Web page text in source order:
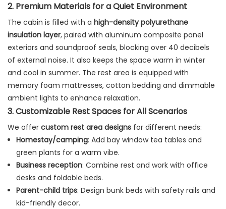
2. Premium Materials for a Quiet Environment
The cabin is filled with a high-density polyurethane
insulation layer, paired with aluminum composite panel
exteriors and soundproof seals, blocking over 40 decibels
of external noise. It also keeps the space warm in winter
and cool in summer. The rest area is equipped with
memory foam mattresses, cotton bedding and dimmable
ambient lights to enhance relaxation.
3. Customizable Rest Spaces for All Scenarios
We offer custom rest area designs for different needs:
Homestay/camping: Add bay window tea tables and
green plants for a warm vibe.
Business reception: Combine rest and work with office
desks and foldable beds.
Parent-child trips: Design bunk beds with safety rails and
kid-friendly decor.